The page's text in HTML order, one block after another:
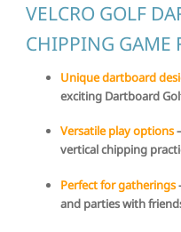
VELCRO GOLF
CHIPPING GAME
Unique dartboard
exciting Dartboard
Versatile play options
vertical chipping
Perfect for gatherings
and parties with